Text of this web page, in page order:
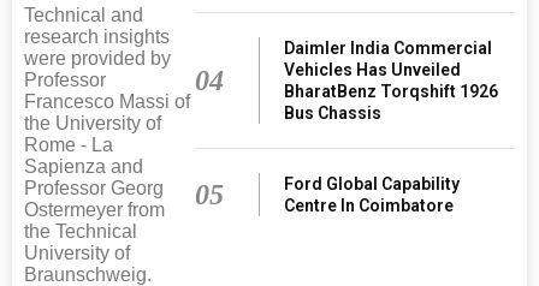
Technical and
research insights
were provided by
Professor
Francesco Massi of
the University of
Rome - La
Sapienza and
Professor Georg
Ostermeyer from
the Technical
University of
Braunschweig.
04
Daimler India Commercial
Vehicles Has Unveiled
BharatBenz Torqshift 1926
Bus Chassis
05
Ford Global Capability
Centre In Coimbatore